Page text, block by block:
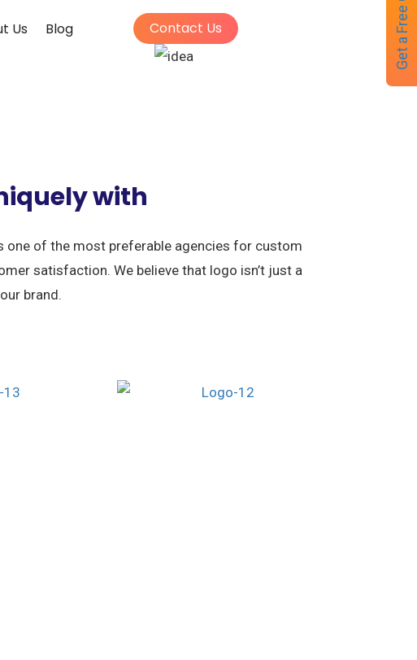
Us Blog Contact Us
with
one of the most preferable agencies for custom
satisfaction. We believe that logo isn’t just a
brand.